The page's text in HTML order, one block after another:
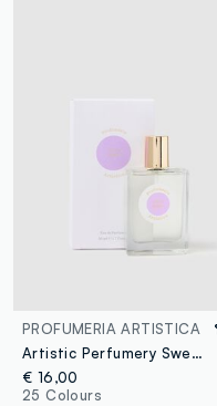
PROFUMERIA ARTISTICA
Artistic Perfumery Sweet Dream
€ 16,00
25 Colours